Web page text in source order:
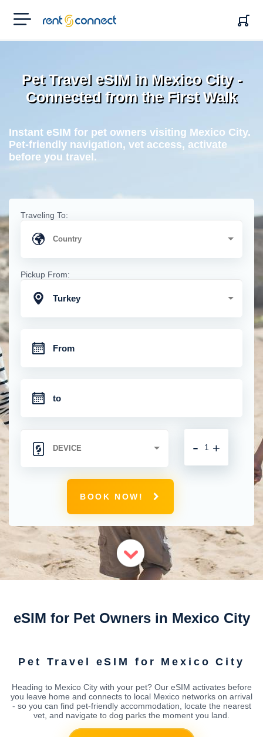
RENT'N
CONNECT
Pet Travel eSIM in Mexico City -
Connected from the First Walk
Instant eSIM for pet owners visiting Mexico City.
Pet-friendly navigation, vet access, activate
before you travel.
Traveling To:
Pickup From:
Turkey
+
-
BOOK NOW!
eSIM for Pet Owners in Mexico City
Pet Travel eSIM for Mexico City
Heading to Mexico City with your pet? Our eSIM activates before
you leave home and connects to local Mexico networks on arrival
- so you can find pet-friendly accommodation, locate the nearest
vet, and navigate to dog parks the moment you land.